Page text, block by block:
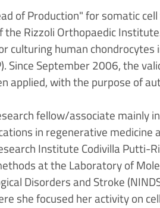
of Production" for somatic
the Rizzoli Orthopaedic
culturing human chondrocytes
Since September 2006, the
applied, with the purpose of
fellow/associate mainly
in regenerative medicine
Institute Codivilla Putti-
at the Laboratory of
Disorders and Stroke
she focused her activity on